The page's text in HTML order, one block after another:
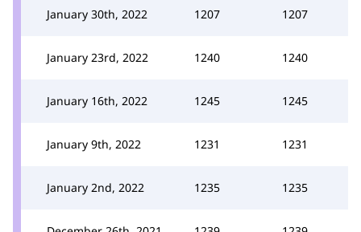
January 30th, 2022 1207 1207
January 23rd, 2022 1240 1240
January 16th, 2022 1245 1245
January 9th, 2022 1231 1231
January 2nd, 2022 1235 1235